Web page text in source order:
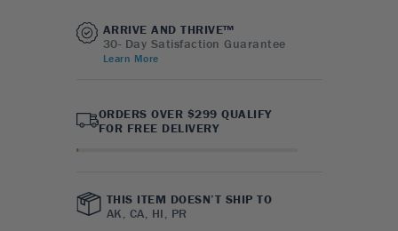
ARRIVE AND THRIVE™
30- Day Satisfaction Guarantee
Learn More
ORDERS OVER $299 QUALIFY
FOR FREE DELIVERY
THIS ITEM DOESN’T SHIP TO
AK, CA, HI, PR